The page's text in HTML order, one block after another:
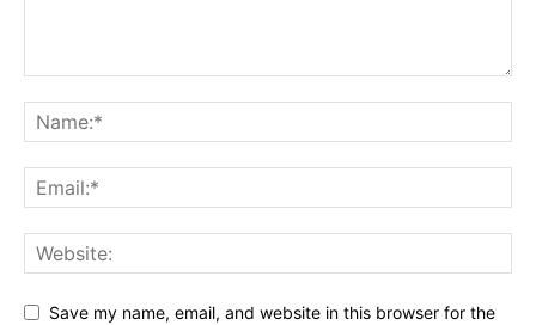
Save my name, email, and website in this browser for the